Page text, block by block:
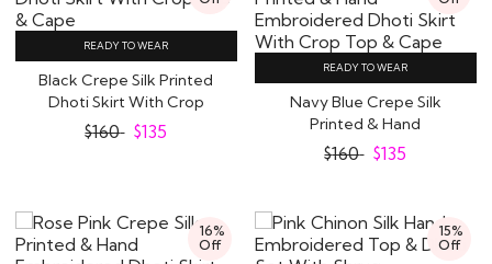
READY TO WEAR
Black Crepe Silk Printed
Dhoti Skirt With Crop
Top & Cape
$160 $135
READY TO WEAR
Navy Blue Crepe Silk
Printed & Hand
Embroidered Dhoti Skirt..
$160 $135
16%
Off
15%
Off